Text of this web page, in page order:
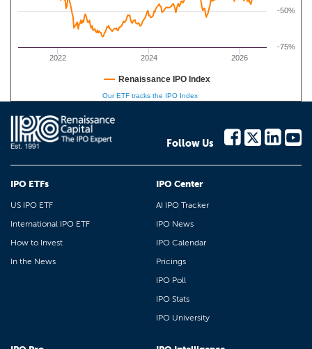
2022 2024 2026
-75%
-50%
Renaissance IPO Index
Our ETF tracks the IPO Index
Follow Us
IPO ETFs
US IPO ETF
International IPO ETF
How to Invest
In the News
IPO Center
AI IPO Tracker
IPO News
IPO Calendar
Pricings
IPO Poll
IPO Stats
IPO University